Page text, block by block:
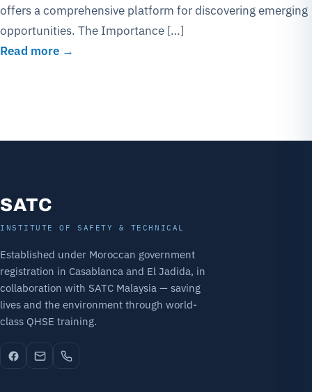
offers a comprehensive platform for discovering emerging
opportunities. The Importance […]
Read more →
SATC
INSTITUTE OF SAFETY & TECHNICAL
Established under Moroccan government
registration in Casablanca and El Jadida, in
collaboration with SATC Malaysia — saving
lives and the environment through world-
class QHSE training.